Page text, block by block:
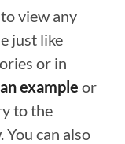
view any
just like
or in
example or
to the
can also